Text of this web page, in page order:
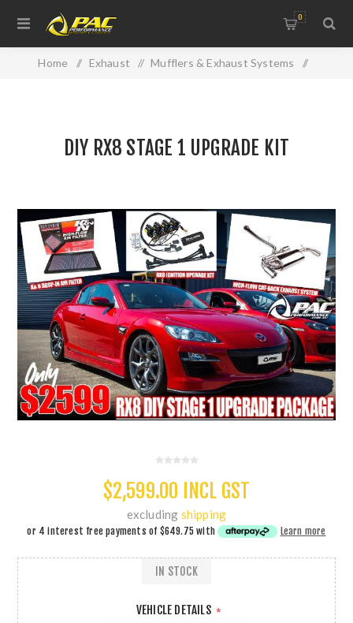
0
Home / Exhaust / Mufflers & Exhaust Systems /
DIY RX8 STAGE 1 UPGRADE KIT
$2,599.00 INCL GST
excluding shipping
or 4 interest free payments of $649.75 with Learn more
VEHICLE DETAILS *
IN STOCK